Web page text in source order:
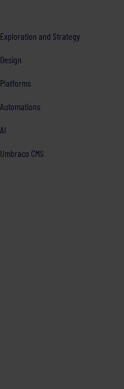
Exploration and Strategy
Design
Platforms
Automations
AI
Umbraco CMS